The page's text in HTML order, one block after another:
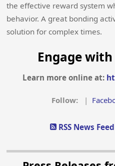
the effective reward system
behavior. A great bonding
solution for complex times.
Engage
Learn more online at:
Follow: |
RSS News